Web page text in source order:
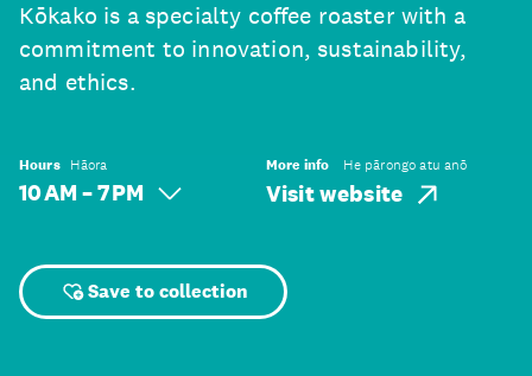
Kōkako is a specialty coffee roaster with a
commitment to innovation, sustainability,
and ethics.
Hours Hāora
10 AM – 7 PM
More info He pārongo atu anō
Visit website
Save to collection